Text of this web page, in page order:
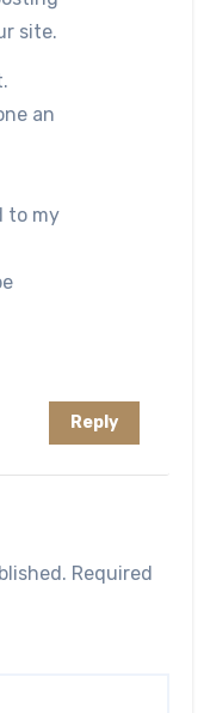
site.
an
to my
Reply
Required